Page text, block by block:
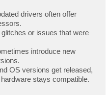
drivers often offer
or issues that were
introduce new
OS versions get released,
stays compatible.